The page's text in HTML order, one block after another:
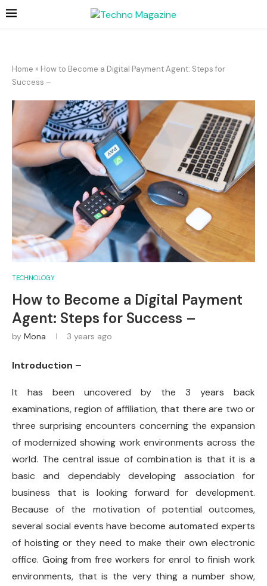
Home » How to Become a Digital Payment Agent: Steps for
Success –
TECHNOLOGY
How to Become a Digital Payment
Agent: Steps for Success –
by Mona 3 years ago
Introduction –
It has been uncovered by the 3 years back
examinations, region of affiliation, that there are two or
three surprising encounters concerning the expansion
of modernized showing work environments across the
world. The central issue of combination is that it is a
basic and dependably developing association for
business that is looking forward for development.
Because of the motivation of potential outcomes,
several social events have become automated experts
of hoisting or they need to make their own electronic
office. Going from free workers for enrol to finish work
environments, that is the very thing a number show,